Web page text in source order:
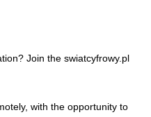
Join the swiatcyfrowy.pl
with the opportunity to